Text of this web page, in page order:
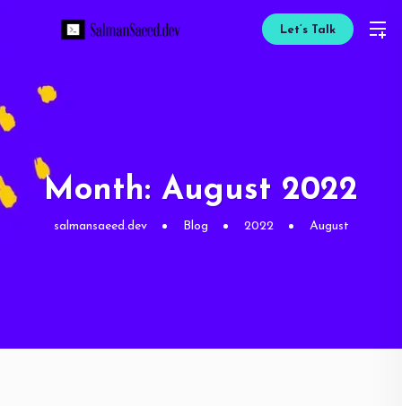
Let’s Talk
Month: August 2022
salmansaeed.dev Blog 2022 August